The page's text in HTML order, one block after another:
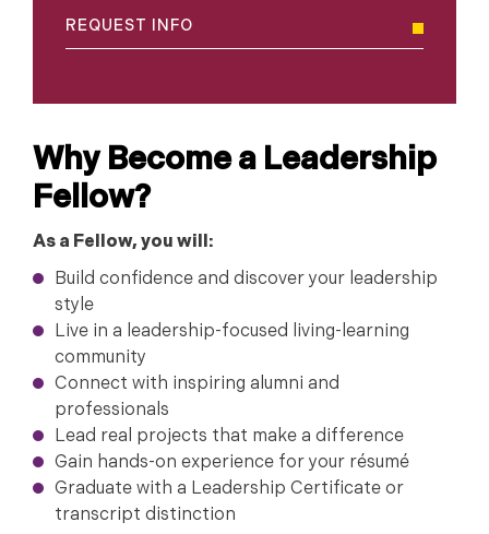
REQUEST INFO
Why Become a Leadership
Fellow?
As a Fellow, you will:
Build confidence and discover your leadership
style
Live in a leadership-focused living-learning
community
Connect with inspiring alumni and
professionals
Lead real projects that make a difference
Gain hands-on experience for your résumé
Graduate with a Leadership Certificate or
transcript distinction